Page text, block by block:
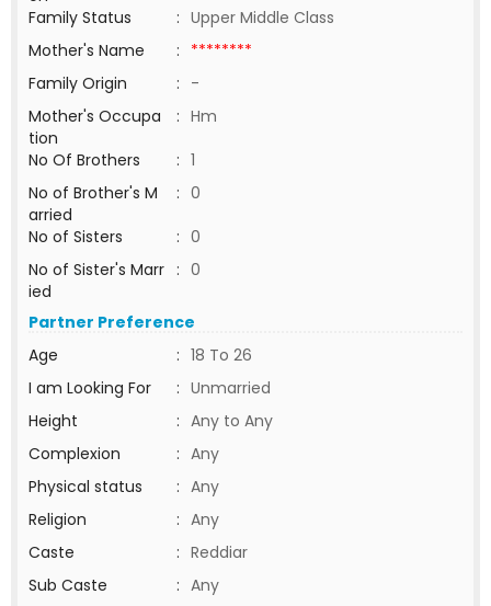
Family Status
: Upper Middle Class
Mother's Name
: ********
Family Origin
: -
Mother's Occupa
tion
: Hm
No Of Brothers
: 1
No of Brother's M
arried
: 0
No of Sisters
: 0
No of Sister's Marr
ied
: 0
Partner Preference
Age
: 18 To 26
I am Looking For
: Unmarried
Height
: Any to Any
Complexion
: Any
Physical status
: Any
Religion
: Any
Caste
: Reddiar
Sub Caste
: Any